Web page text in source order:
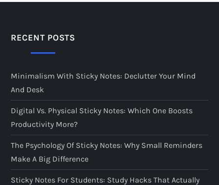
RECENT POSTS
Minimalism With Sticky Notes: Declutter Your Mind
And Desk
Digital Vs. Physical Sticky Notes: Which One Boosts
Productivity More?
The Psychology Of Sticky Notes: Why Small Reminders
Make A Big Difference
Sticky Notes For Students: Study Hacks That Actually